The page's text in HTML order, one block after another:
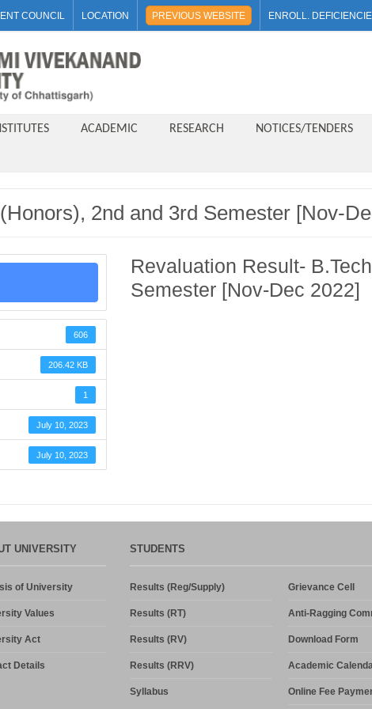
COUNCIL LOCATION PREVIOUS WEBSITE ENROLL.
ACADEMIC RESEARCH NOTICES/TENDERS
2nd and 3rd Semester [Nov-
606
206.42 KB
1
July 10, 2023
July 10, 2023
Revaluation Result-
Semester [Nov-Dec 2022]
UNIVERSITY
of University
Values
Act
Details
STUDENTS
Results (Reg/Supply)
Results (RT)
Results (RV)
Results (RRV)
Syllabus
Grievance Cell
Anti-Ragging
Download Form
Academic
Online Fee